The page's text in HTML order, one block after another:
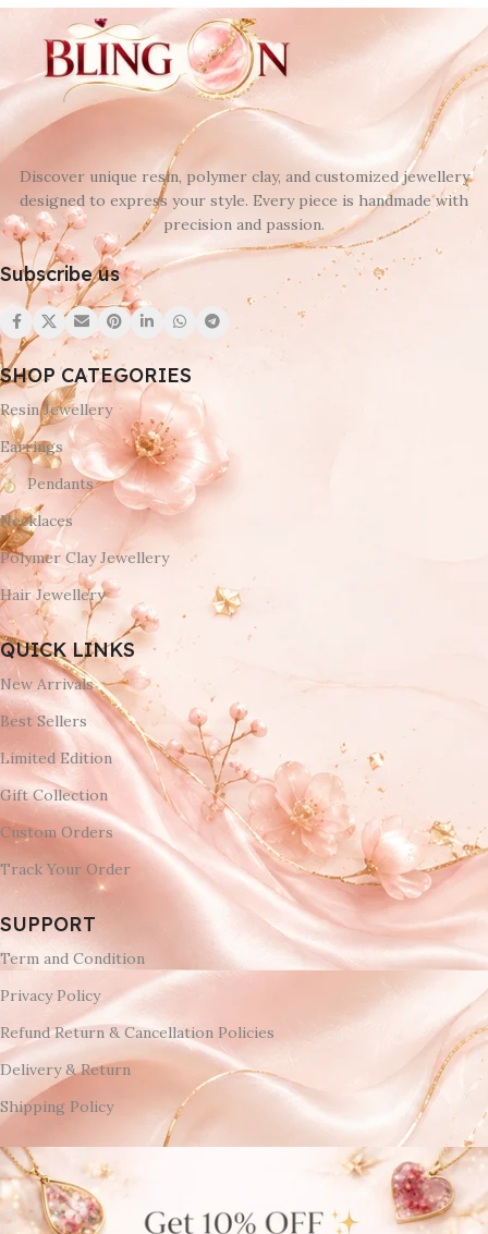
Discover unique resin, polymer clay, and customized jewellery
designed to express your style. Every piece is handmade with
precision and passion.
Subscribe us
SHOP CATEGORIES
Resin Jewellery
Earrings
Pendants
Necklaces
Polymer Clay Jewellery
Hair Jewellery
QUICK LINKS
New Arrivals
Best Sellers
Limited Edition
Gift Collection
Custom Orders
Track Your Order
SUPPORT
Term and Condition
Privacy Policy
Refund Return & Cancellation Policies
Delivery & Return
Shipping Policy